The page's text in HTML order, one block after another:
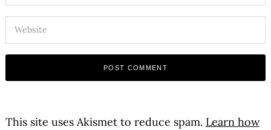
This site uses Akismet to reduce spam. Learn how